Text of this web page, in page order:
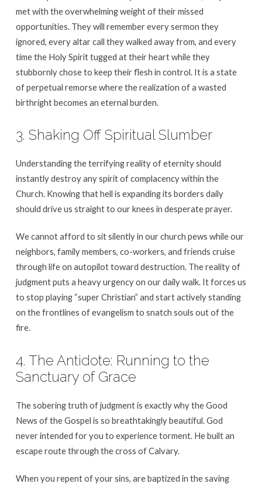
met with the overwhelming weight of their missed
opportunities. They will remember every sermon they
ignored, every altar call they walked away from, and every
time the Holy Spirit tugged at their heart while they
stubbornly chose to keep their flesh in control. It is a state
of perpetual remorse where the realization of a wasted
birthright becomes an eternal burden.
3. Shaking Off Spiritual Slumber
Understanding the terrifying reality of eternity should
instantly destroy any spirit of complacency within the
Church. Knowing that hell is expanding its borders daily
should drive us straight to our knees in desperate prayer.
We cannot afford to sit silently in our church pews while our
neighbors, family members, co-workers, and friends cruise
through life on autopilot toward destruction. The reality of
judgment puts a heavy urgency on our daily walk. It forces us
to stop playing “super Christian” and start actively standing
on the frontlines of evangelism to snatch souls out of the
fire.
4. The Antidote: Running to the
Sanctuary of Grace
The sobering truth of judgment is exactly why the Good
News of the Gospel is so breathtakingly beautiful. God
never intended for you to experience torment. He built an
escape route through the cross of Calvary.
When you repent of your sins, are baptized in the saving